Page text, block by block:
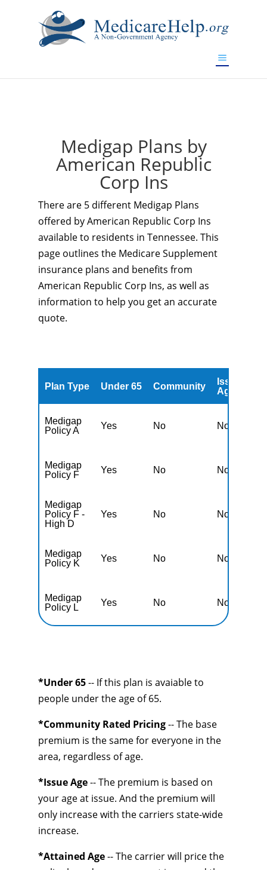
Medigap Plans by
American Republic
Corp Ins
There are 5 different Medigap Plans
offered by American Republic Corp Ins
available to residents in Tennessee. This
page outlines the Medicare Supplement
insurance plans and benefits from
American Republic Corp Ins, as well as
information to help you get an accurate
quote.
Plan Type Under 65 Community
Issued
Age
Medigap
Policy A
Yes No No
Medigap
Policy F
Yes No No
Medigap
Policy F -
High D
Yes No No
Medigap
Policy K
Yes No No
Medigap
Policy L
Yes No No
*Under 65-- If this plan is avaiable to
people under the age of 65.
*Community Rated Pricing-- The base
premium is the same for everyone in the
area, regardless of age.
*Issue Age-- The premium is based on
your age at issue. And the premium will
only increase with the carriers state-wide
increase.
*Attained Age-- The carrier will price the